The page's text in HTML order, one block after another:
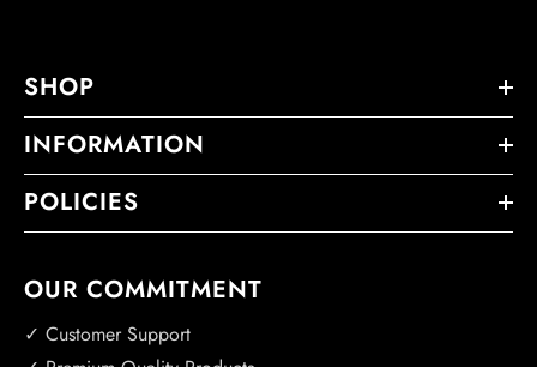
SHOP
INFORMATION
POLICIES
OUR COMMITMENT
✓ Customer Support